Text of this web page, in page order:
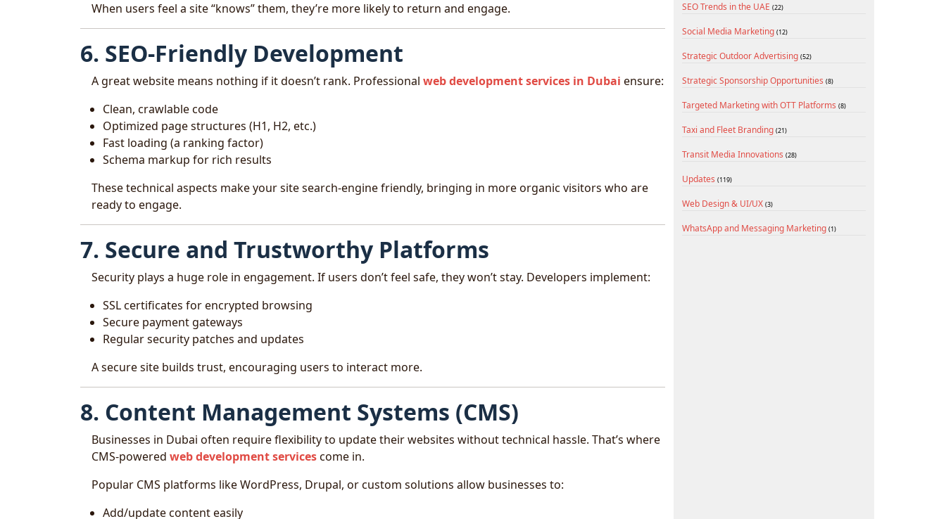
When users feel a site “knows” them, they’re more likely to return and engage.
6. SEO-Friendly Development
A great website means nothing if it doesn’t rank. Professional web development services in Dubai ensure:
Clean, crawlable code
Optimized page structures (H1, H2, etc.)
Fast loading (a ranking factor)
Schema markup for rich results
These technical aspects make your site search-engine friendly, bringing in more organic visitors who are
ready to engage.
7. Secure and Trustworthy Platforms
Security plays a huge role in engagement. If users don’t feel safe, they won’t stay. Developers implement:
SSL certificates for encrypted browsing
Secure payment gateways
Regular security patches and updates
A secure site builds trust, encouraging users to interact more.
8. Content Management Systems (CMS)
Businesses in Dubai often require flexibility to update their websites without technical hassle. That’s where
CMS-powered web development servicescome in.
Popular CMS platforms like WordPress, Drupal, or custom solutions allow businesses to:
Add/update content easily
SEO Trends in the UAE (22)
Social Media Marketing (12)
Strategic Outdoor Advertising (52)
Strategic Sponsorship Opportunities (8)
Targeted Marketing with OTT Platforms (8)
Taxi and Fleet Branding (21)
Transit Media Innovations (28)
Updates (119)
Web Design & UI/UX (3)
WhatsApp and Messaging Marketing (1)